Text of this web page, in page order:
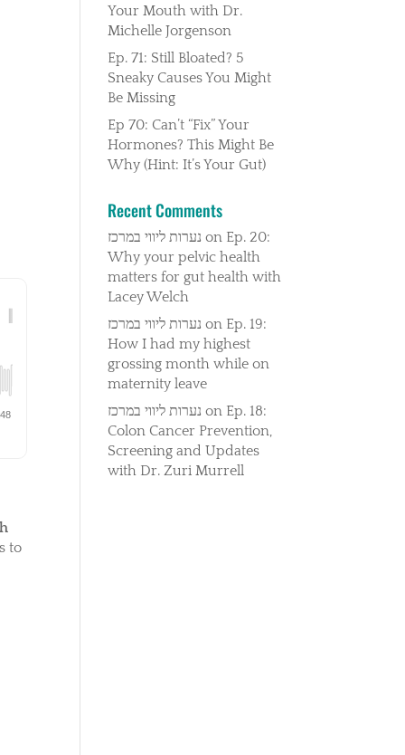
to
Your Mouth with Dr.
Michelle Jorgenson
Ep. 71: Still Bloated? 5
Sneaky Causes You Might
Be Missing
Ep 70: Can’t “Fix” Your
Hormones? This Might Be
Why (Hint: It’s Your Gut)
Recent Comments
נערות ליווי במרכז on Ep. 20:
Why your pelvic health
matters for gut health with
Lacey Welch
נערות ליווי במרכז on Ep. 19:
How I had my highest
grossing month while on
maternity leave
נערות ליווי במרכז on Ep. 18:
Colon Cancer Prevention,
Screening and Updates
with Dr. Zuri Murrell